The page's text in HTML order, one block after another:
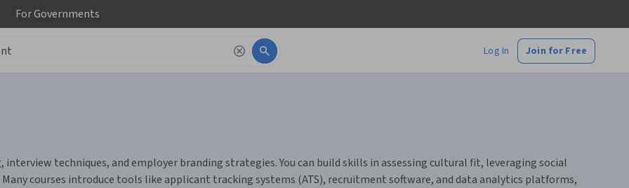
ForGovernments
Log In Join for Free
techniques, and employer branding strategies. You can build skills in assessing cultural fit, leveraging social
courses introduce tools like applicant tracking systems (ATS), recruitment software, and data analytics platforms,